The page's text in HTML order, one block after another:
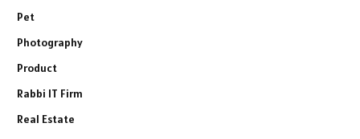
Pet
Photography
Product
Rabbi IT Firm
Real Estate